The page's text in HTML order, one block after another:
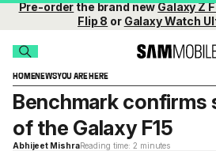
Pre-orderthe brand newGalaxy Z
Flip 8 or Galaxy Watch
HOMENEWSYOU ARE HERE
Benchmark confirms
of the Galaxy F15
Abhijeet MishraReading time: 2 minutes